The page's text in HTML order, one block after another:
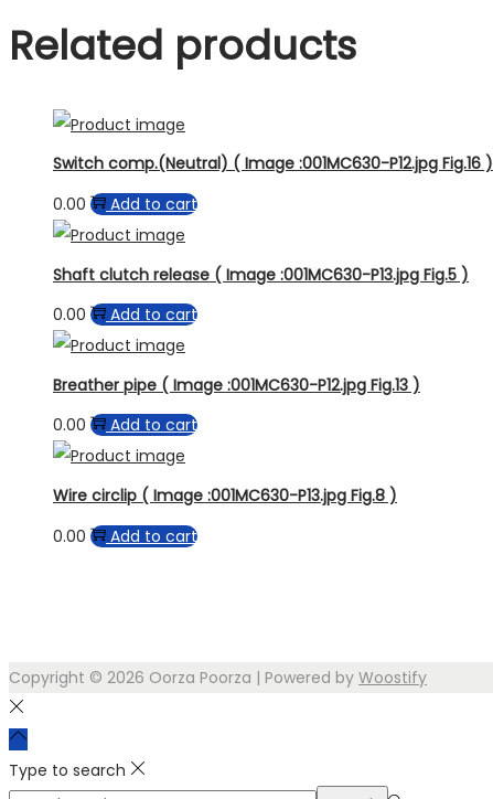
Related products
Switch comp.(Neutral) ( Image :001MC630-P12.jpg Fig.16 )
0.00
Add to cart
Shaft clutch release ( Image :001MC630-P13.jpg Fig.5 )
0.00
Add to cart
Breather pipe ( Image :001MC630-P12.jpg Fig.13 )
0.00
Add to cart
Wire circlip ( Image :001MC630-P13.jpg Fig.8 )
0.00
Add to cart
Copyright © 2026 Oorza Poorza | Powered by Woostify
Type to search